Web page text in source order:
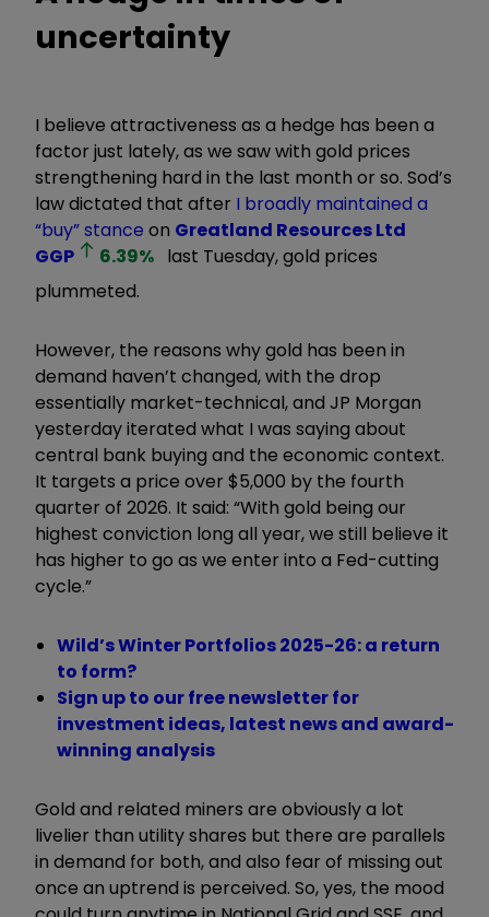
uncertainty
I believe attractiveness as a hedge has been a
factor just lately, as we saw with gold prices
strengthening hard in the last month or so. Sod’s
law dictated that after I broadly maintained a
“buy” stance on Greatland Resources Ltd
GGP
6.39% last Tuesday, gold prices
plummeted.
However, the reasons why gold has been in
demand haven’t changed, with the drop
essentially market-technical, and JP Morgan
yesterday iterated what I was saying about
central bank buying and the economic context.
It targets a price over $5,000 by the fourth
quarter of 2026. It said: “With gold being our
highest conviction long all year, we still believe it
has higher to go as we enter into a Fed-cutting
cycle.”
Wild’s Winter Portfolios 2025-26: a return
to form?
Sign up to our free newsletter for
investment ideas, latest news and award-
winning analysis
Gold and related miners are obviously a lot
livelier than utility shares but there are parallels
in demand for both, and also fear of missing out
once an uptrend is perceived. So, yes, the mood